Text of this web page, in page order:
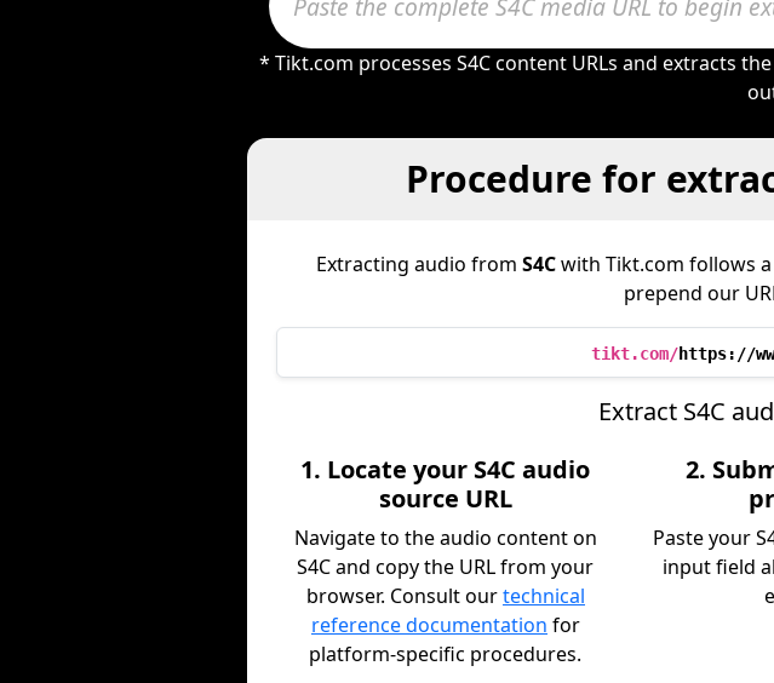
* Tikt.com processes S4C content URLs and extracts
Procedure for
Extracting audio from S4Cwith Tikt.com follows
prepend our
tikt.com/https://
Extract S4C
1. Locate your S4C audio
source URL
Navigate to the audio content on
S4C and copy the URL from your
browser. Consult ourtechnical
reference documentation for
platform-specific procedures.
2.
Paste your
input field